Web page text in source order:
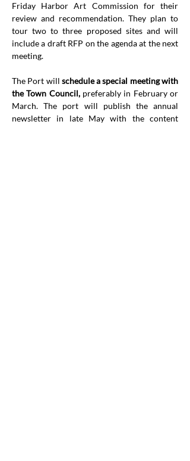
Friday Harbor Art Commission for their
review and recommendation. They plan to
tour two to three proposed sites and will
include a draft RFP on the agenda at the next
meeting.
The Port will schedule a special meeting with
the Town Council, preferably in February or
March. The port will publish the annual
newsletter in late May with the content